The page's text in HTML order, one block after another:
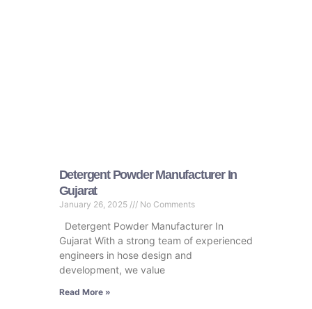
Detergent Powder Manufacturer In
Gujarat
January 26, 2025 No Comments
Detergent Powder Manufacturer In
Gujarat With a strong team of experienced
engineers in hose design and
development, we value
Read More »